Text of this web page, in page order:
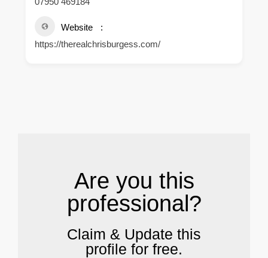
Website
https://therealchrisburgess.com/
Are you this
professional?
Claim & Update this
profile for free.